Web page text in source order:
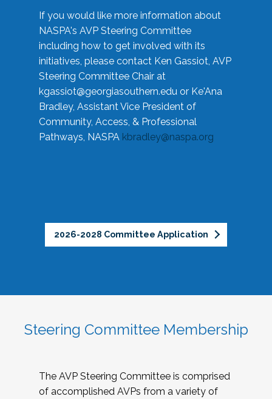
If you would like more information about
NASPA's AVP Steering Committee
including how to get involved with its
initiatives, please contact Ken Gassiot, AVP
Steering Committee Chair at
kgassiot@georgiasouthern.edu or Ke'Ana
Bradley, Assistant Vice President of
Community, Access, & Professional
Pathways, NASPA kbradley@naspa.org
2026-2028 Committee Application
Steering Committee Membership
The AVP Steering Committee is comprised
of accomplished AVPs from a variety of